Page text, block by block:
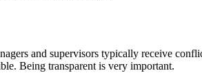
and supervisors typically receive
Being transparent is very important.